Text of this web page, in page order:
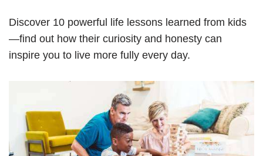
Discover 10 powerful life lessons learned from kids
—find out how their curiosity and honesty can
inspire you to live more fully every day.